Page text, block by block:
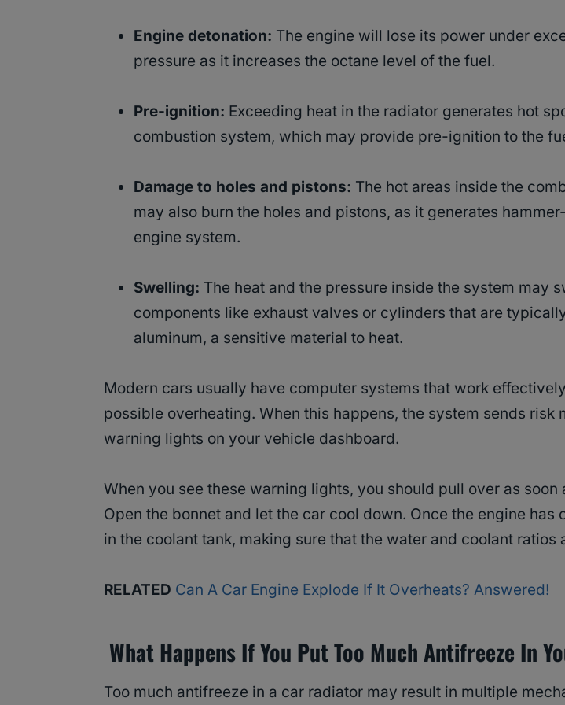
Engine detonation: The engine will lose its power under
pressure as it increases the octane level of the fuel.
Pre-ignition: Exceeding heat in the radiator generates hot
combustion system, which may provide pre-ignition to the
Damage to holes and pistons: The hot areas inside the
may also burn the holes and pistons, as it generates
engine system.
Swelling: The heat and the pressure inside the system may
components like exhaust valves or cylinders that are
aluminum, a sensitive material to heat.
Modern cars usually have computer systems that work
possible overheating. When this happens, the system sends risk
warning lights on your vehicle dashboard.
When you see these warning lights, you should pull over as soon
Open the bonnet and let the car cool down. Once the engine has
in the coolant tank, making sure that the water and coolant ratios
RELATED Can A Car Engine Explode If It Overheats? Answered!
What Happens If You Put Too Much Antifreeze In
Too much antifreeze in a car radiator may result in multiple